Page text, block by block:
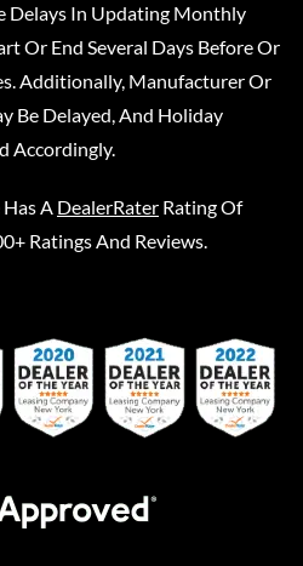
Delays In Updating Monthly
Or End Several Days Before Or
Additionally, Manufacturer Or
Be Delayed, And Holiday
Accordingly.
Has A DealerRater Rating Of
Ratings And Reviews.